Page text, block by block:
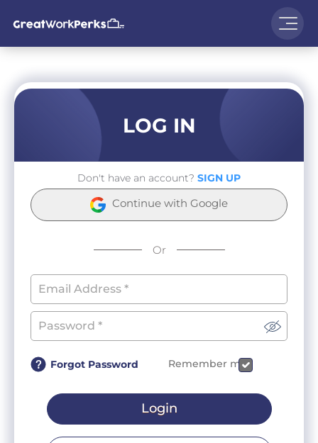
LOG IN
Don't have an account? SIGN UP
Continue with Google
Or
Forgot Password Remember me
Login